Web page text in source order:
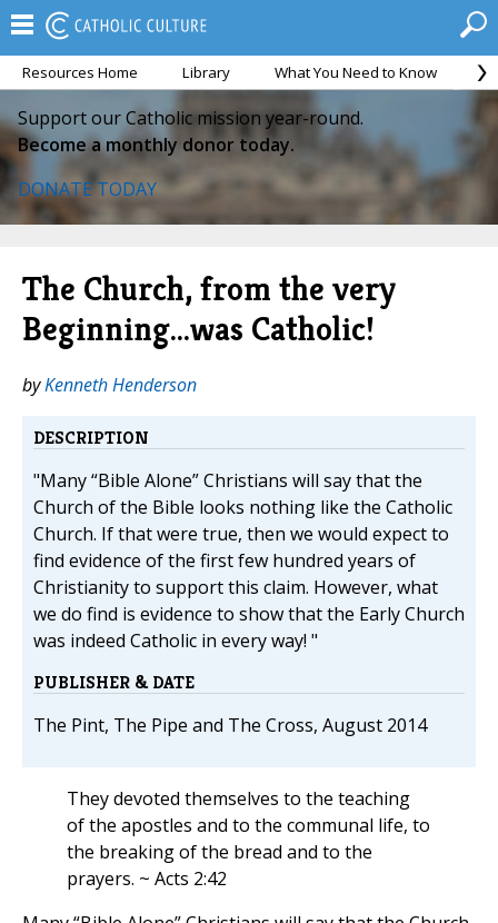
Resources Home Library What You Need to Know
Support our Catholic mission year-round.
Become a monthly donor today.
DONATE TODAY
The Church, from the very
Beginning…was Catholic!
byKenneth Henderson
DESCRIPTION
"Many “Bible Alone” Christians will say that the
Church of the Bible looks nothing like the Catholic
Church. If that were true, then we would expect to
find evidence of the first few hundred years of
Christianity to support this claim. However, what
we do find is evidence to show that the Early Church
was indeed Catholic in every way! "
PUBLISHER & DATE
The Pint, The Pipe and The Cross, August 2014
They devoted themselves to the teaching
of the apostles and to the communal life, to
the breaking of the bread and to the
prayers. ~ Acts 2:42